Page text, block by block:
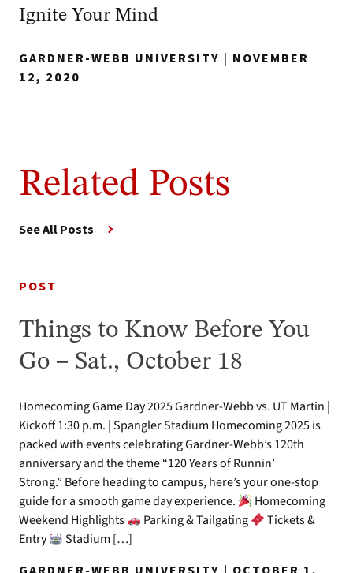
Ignite Your Mind
GARDNER-WEBB UNIVERSITY | NOVEMBER
12, 2020
Related Posts
See All Posts
POST
Things to Know Before You
Go – Sat., October 18
Homecoming Game Day 2025 Gardner-Webb vs. UT Martin |
Kickoff 1:30 p.m. | Spangler Stadium Homecoming 2025 is
packed with events celebrating Gardner-Webb’s 120th
anniversary and the theme “120 Years of Runnin’
Strong.” Before heading to campus, here’s your one-stop
guide for a smooth game day experience.
Homecoming
Weekend Highlights
Parking & Tailgating
Tickets &
Entry
Stadium […]